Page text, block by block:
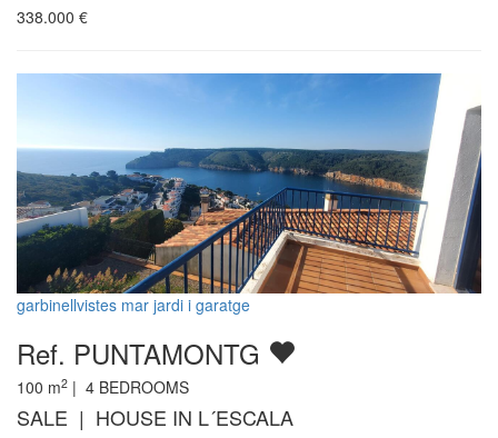
338.000 €
garbinellvistes mar jardi i garatge
Ref. PUNTAMONTG
100 m2 | 4 BEDROOMS
SALE | HOUSE IN L´ESCALA